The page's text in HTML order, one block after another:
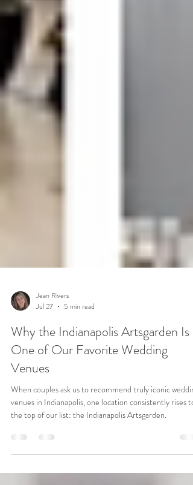
Jean Rivers
Jul 27
5 min read
Why the Indianapolis Artsgarden Is
One of Our Favorite Wedding
Venues
venues in Indianapolis, one location consistently rises to
the top of our list: the Indianapolis Artsgarden.